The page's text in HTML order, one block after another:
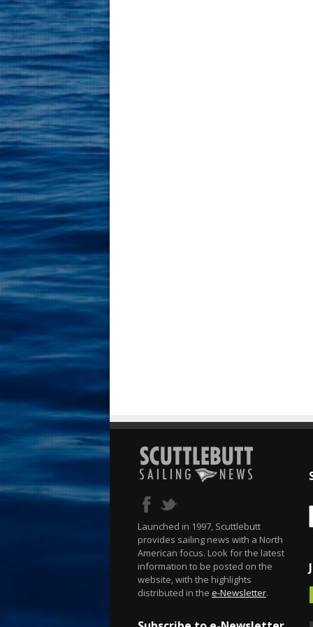
Launched in 1997, Scuttlebutt
provides sailing news with a North
American focus. Look for the latest
information to be posted on the
website, with the highlights
distributed in the e-Newsletter.